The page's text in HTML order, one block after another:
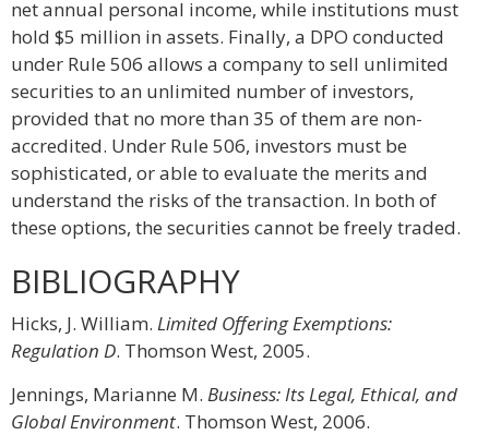
net annual personal income, while institutions must
hold $5 million in assets. Finally, a DPO conducted
under Rule 506 allows a company to sell unlimited
securities to an unlimited number of investors,
provided that no more than 35 of them are non-
accredited. Under Rule 506, investors must be
sophisticated, or able to evaluate the merits and
understand the risks of the transaction. In both of
these options, the securities cannot be freely traded.
BIBLIOGRAPHY
Hicks, J. William. Limited Offering Exemptions:
Regulation D. Thomson West, 2005.
Jennings, Marianne M. Business: Its Legal, Ethical, and
Global Environment. Thomson West, 2006.